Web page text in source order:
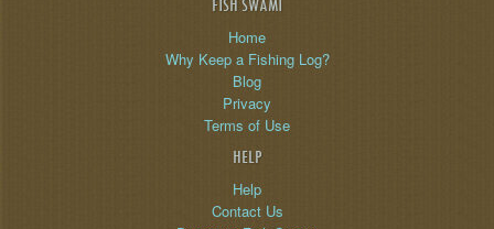
FISH SWAMI
Home
Why Keep a Fishing Log?
Blog
Privacy
Terms of Use
HELP
Help
Contact Us